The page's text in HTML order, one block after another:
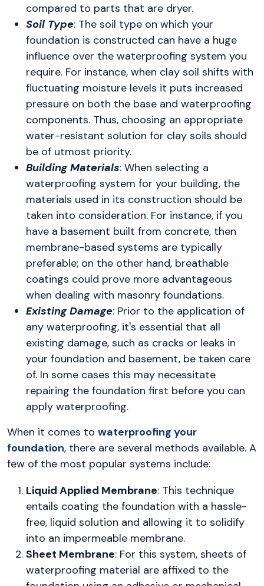
compared to parts that are dryer.
Soil Type: The soil type on which your
foundation is constructed can have a huge
influence over the waterproofing system you
require. For instance, when clay soil shifts with
fluctuating moisture levels it puts increased
pressure on both the base and waterproofing
components. Thus, choosing an appropriate
water-resistant solution for clay soils should
be of utmost priority.
Building Materials: When selecting a
waterproofing system for your building, the
materials used in its construction should be
taken into consideration. For instance, if you
have a basement built from concrete, then
membrane-based systems are typically
preferable; on the other hand, breathable
coatings could prove more advantageous
when dealing with masonry foundations.
Existing Damage: Prior to the application of
any waterproofing, it's essential that all
existing damage, such as cracks or leaks in
your foundation and basement, be taken care
of. In some cases this may necessitate
repairing the foundation first before you can
apply waterproofing.
When it comes to waterproofing your
foundation, there are several methods available. A
few of the most popular systems include:
Liquid Applied Membrane: This technique
entails coating the foundation with a hassle-
free, liquid solution and allowing it to solidify
into an impermeable membrane.
Sheet Membrane: For this system, sheets of
waterproofing material are affixed to the